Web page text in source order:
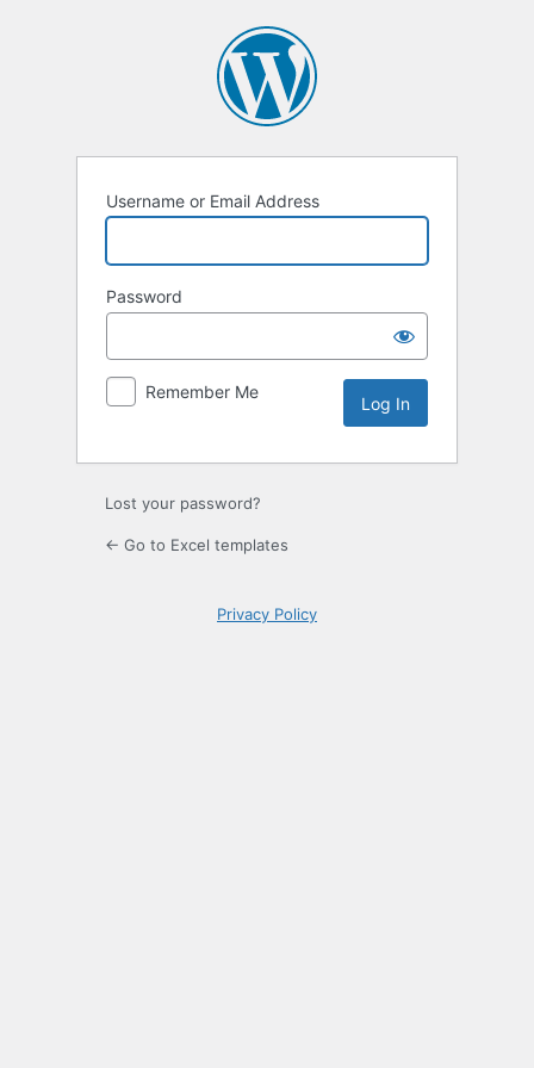
Username or Email Address
Password
Remember Me
Lost your password?
← Go to Excel templates
Privacy Policy